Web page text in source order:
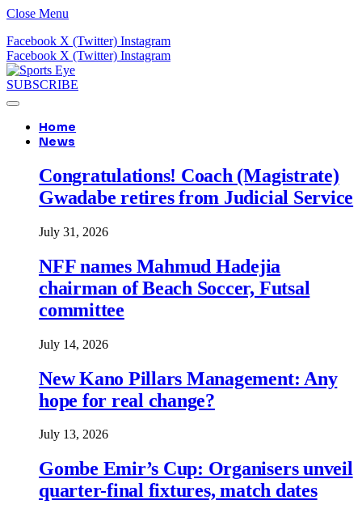
Close Menu
Facebook X (Twitter) Instagram
Facebook X (Twitter) Instagram
SUBSCRIBE
Home
News
Congratulations! Coach (Magistrate)
Gwadabe retires from Judicial Service
July 31, 2026
NFF names Mahmud Hadejia
chairman of Beach Soccer, Futsal
committee
July 14, 2026
New Kano Pillars Management: Any
hope for real change?
July 13, 2026
Gombe Emir’s Cup: Organisers unveil
quarter-final fixtures, match dates